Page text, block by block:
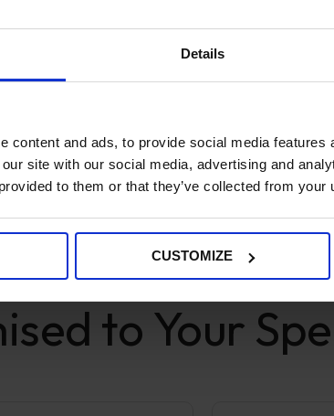
Details
content and ads, to provide social media
site with our social media, advertising and
to them or that they’ve collected from
CUSTOMIZE
SPECIFICATIONS
to Your